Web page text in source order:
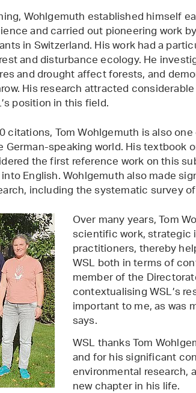
Wohlgemuth established himself
and carried out pioneering work
in Switzerland. His work had a
and disturbance ecology. He
and drought affect forests, and
His research attracted
position in this field.
citations, Tom Wohlgemuth is also
speaking world. His textbook
the first reference work on this
English. Wohlgemuth also made
including the systematic survey
Over many years, Tom
scientific work, strategic
practitioners, thereby
WSL both in terms of
member of the
contextualising WSL’s
important to me, as was
says.
WSL thanks Tom
and for his significant
environmental research,
new chapter in his life.